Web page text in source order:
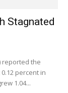
Stagnated
reported the
percent in
1.04...